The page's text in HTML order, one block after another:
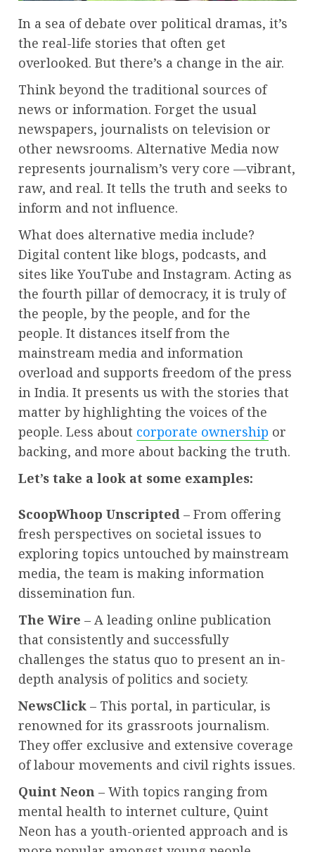
In a sea of debate over political dramas, it’s
the real-life stories that often get
overlooked. But there’s a change in the air.
Think beyond the traditional sources of
news or information. Forget the usual
newspapers, journalists on television or
other newsrooms. Alternative Media now
represents journalism’s very core —vibrant,
raw, and real. It tells the truth and seeks to
inform and not influence.
What does alternative media include?
Digital content like blogs, podcasts, and
sites like YouTube and Instagram. Acting as
the fourth pillar of democracy, it is truly of
the people, by the people, and for the
people. It distances itself from the
mainstream media and information
overload and supports freedom of the press
in India. It presents us with the stories that
matter by highlighting the voices of the
people. Less about corporate ownership or
backing, and more about backing the truth.
Let’s take a look at some examples:
ScoopWhoop Unscripted – From offering
fresh perspectives on societal issues to
exploring topics untouched by mainstream
media, the team is making information
dissemination fun.
The Wire – A leading online publication
that consistently and successfully
challenges the status quo to present an in-
depth analysis of politics and society.
NewsClick – This portal, in particular, is
renowned for its grassroots journalism.
They offer exclusive and extensive coverage
of labour movements and civil rights issues.
Quint Neon – With topics ranging from
mental health to internet culture, Quint
Neon has a youth-oriented approach and is